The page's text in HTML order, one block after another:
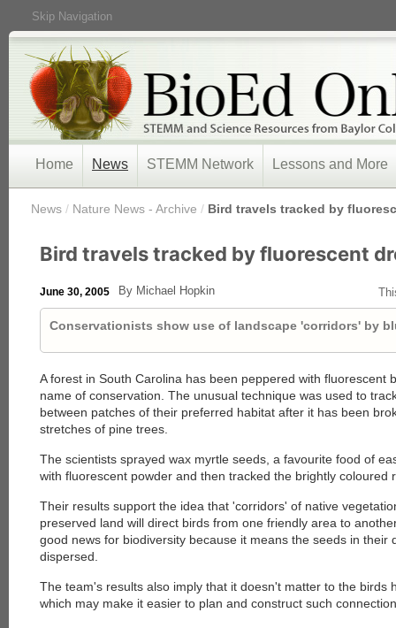
Skip Navigation
Home News STEMM Network Lessons and More
News / Nature News - Archive / Bird travels tracked by
Bird travels tracked by fluorescent
June 30, 2005 By Michael Hopkin
Conservationists show use of landscape 'corridors' by
A forest in South Carolina has been peppered with fluorescent
name of conservation. The unusual technique was used to
between patches of their preferred habitat after it has been
stretches of pine trees.
The scientists sprayed wax myrtle seeds, a favourite food of
with fluorescent powder and then tracked the brightly coloured
Their results support the idea that 'corridors' of native
preserved land will direct birds from one friendly area to
good news for biodiversity because it means the seeds in their
dispersed.
The team's results also imply that it doesn't matter to the birds
which may make it easier to plan and construct such